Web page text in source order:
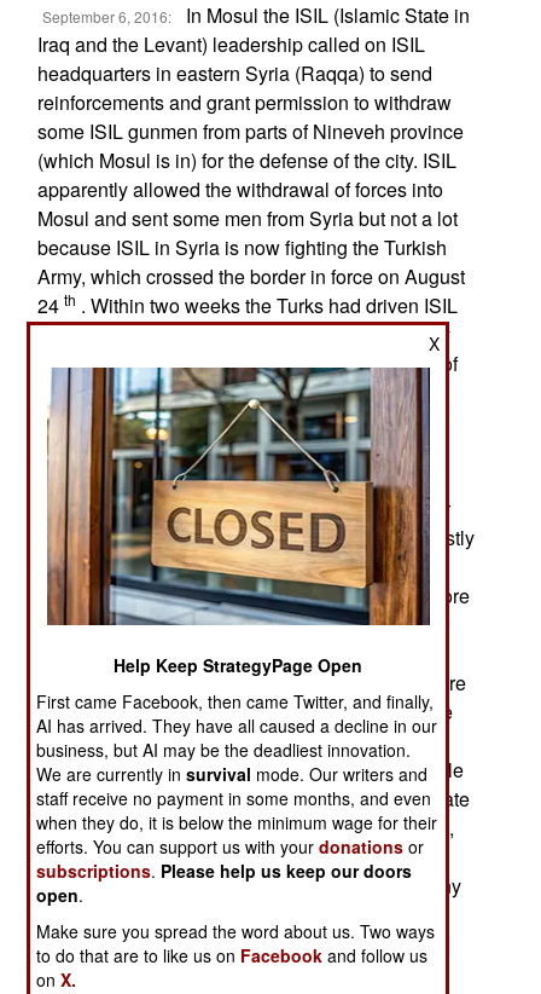
September 6, 2016:
In Mosul the ISIL (Islamic State in
Iraq and the Levant) leadership called on ISIL
headquarters in eastern Syria (Raqqa) to send
reinforcements and grant permission to withdraw
some ISIL gunmen from parts of Nineveh province
(which Mosul is in) for the defense of the city. ISIL
apparently allowed the withdrawal of forces into
Mosul and sent some men from Syria but not a lot
because ISIL in Syria is now fighting the Turkish
Army, which crossed the border in force on August
24 th . Within two weeks the Turks had driven ISIL
forces from all parts of the Turkish border (mostly
near Aleppo). The Turks are also fighting some of
the Kurdish rebels. That is an escalation of the
continuing (since July 2015) conflict between
Turkey and the PKK (Turkish Kurdish separatist
rebels) based in northern Iraq and southeastern
Turkey. Since mid-2015 this fighting has left over
6,500 people (mostly PKK). The fighting has mostly
been in Syria and Turkey. Turkish warplanes
continue to seek out and bomb PKK bases in more
remote areas of Kurdish Iraq. Turkey went to war
with the PKK in late July because of the growing
PKK violence inside Turkey. These incidents were
seen as a violation of the 2013 ceasefire with the
PKK. The Kurdish government of northern Iraq
agreed with the Turkish attacks on the PKK. While
the PKK still calls for an independent Kurdish state
made up of majority Kurd portions of Turkey, Iraq,
Syria and Iran, the largely autonomous Kurds of
northern Iraq refuse to go along. For a while many
in the PKK agreed with the Iraqi Kurds and were
willing to settle for more autonomy in Turkey. But
the radical PKK factions refused to go along and
X
Help Keep StrategyPage Open
First came Facebook, then came Twitter, and finally,
AI has arrived. They have all caused a decline in our
business, but AI may be the deadliest innovation.
We are currently insurvival mode. Our writers and
staff receive no payment in some months, and even
when they do, it is below the minimum wage for their
efforts. You can support us with yourdonations or
subscriptions. Please help us keep our doors
open.
Make sure you spread the word about us. Two ways
to do that are to like us on Facebook and follow us
onX.